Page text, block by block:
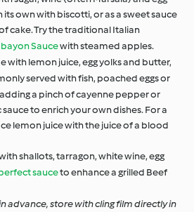
its own with biscotti, or as a sweet sauce
cake. Try the traditional Italian
Saucewith steamed apples.
with lemon juice, egg yolks and butter,
served with fish, poached eggs or
a pinch of cayenne pepper or
to enrich your own dishes. For a
lemon juice with the juice of a blood
shallots, tarragon, white wine, egg
sauceto enhance a grilled Beef
advance, store with cling film directly in